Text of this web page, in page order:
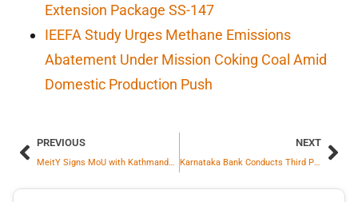
Extension Package SS-147
IEEFA Study Urges Methane Emissions
Abatement Under Mission Coking Coal Amid
Domestic Production Push
PREVIOUS NEXT
Karnataka Bank Conducts Third Party Products Conference 2026-27